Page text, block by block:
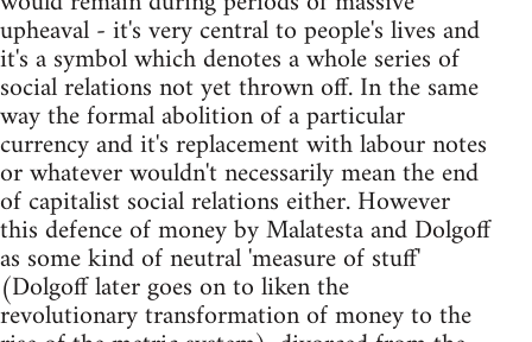
upheaval - it's very central to people's lives and
it's a symbol which denotes a whole series of
social relations not yet thrown off. In the same
way the formal abolition of a particular
currency and it's replacement with labour notes
or whatever wouldn't necessarily mean the end
of capitalist social relations either. However
this defence of money by Malatesta and Dolgoff
as some kind of neutral 'measure of stuff'
(Dolgoff later goes on to liken the
revolutionary transformation of money to the